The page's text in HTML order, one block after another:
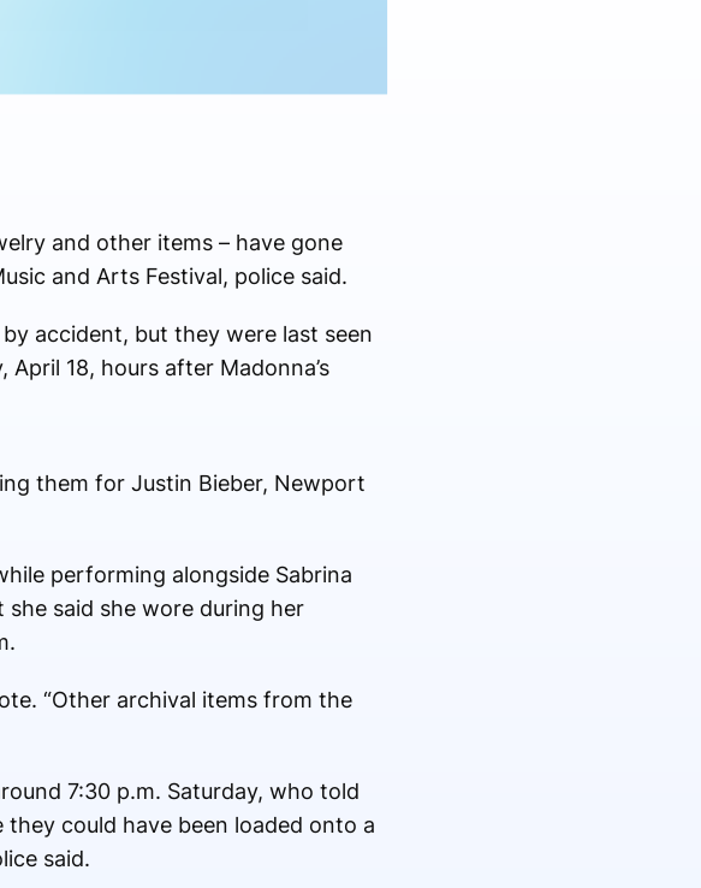
and other items – have gone
and Arts Festival, police said.
accident, but they were last seen
18, hours after Madonna’s
them for Justin Bieber, Newport
performing alongside Sabrina
said she wore during her
“Other archival items from the
7:30 p.m. Saturday, who told
could have been loaded onto a
said.